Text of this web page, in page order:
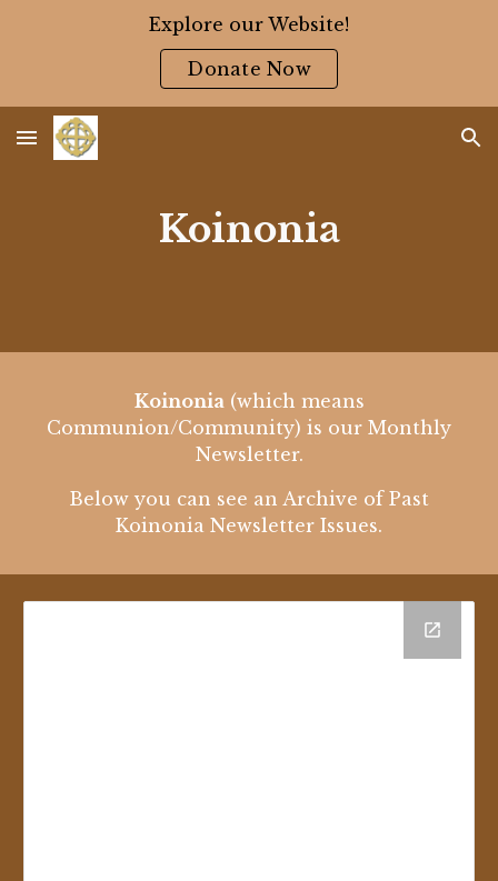
Skip to main content
Explore our Website!
Donate Now
Koinonia
Koinonia(which means
Communion/Community) is our Monthly
Newsletter.
Below you can see an Archive of Past
Koinonia Newsletter Issues.